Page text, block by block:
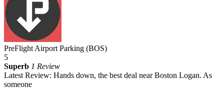
PreFlight Airport Parking (BOS)
5
Superb 1 Review
Latest Review: Hands down, the best deal near Boston Logan. As
someone